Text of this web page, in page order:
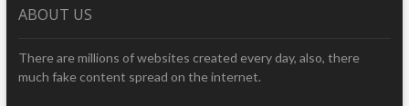
ABOUT US
There are millions of websites created every day, also, there
much fake content spread on the internet.